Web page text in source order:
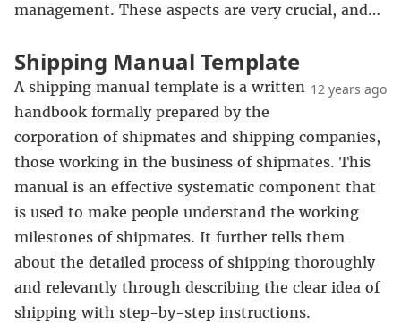
management. These aspects are very crucial, and…
Shipping Manual Template
12 years ago
A shipping manual template is a written
handbook formally prepared by the
corporation of shipmates and shipping companies,
those working in the business of shipmates. This
manual is an effective systematic component that
is used to make people understand the working
milestones of shipmates. It further tells them
about the detailed process of shipping thoroughly
and relevantly through describing the clear idea of
shipping with step-by-step instructions.